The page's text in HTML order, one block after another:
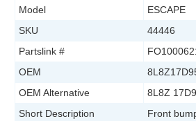
Model
ESCAPE
SKU
44446
Partslink #
OEM
OEM Alternative
8L8Z
Short Description
Front